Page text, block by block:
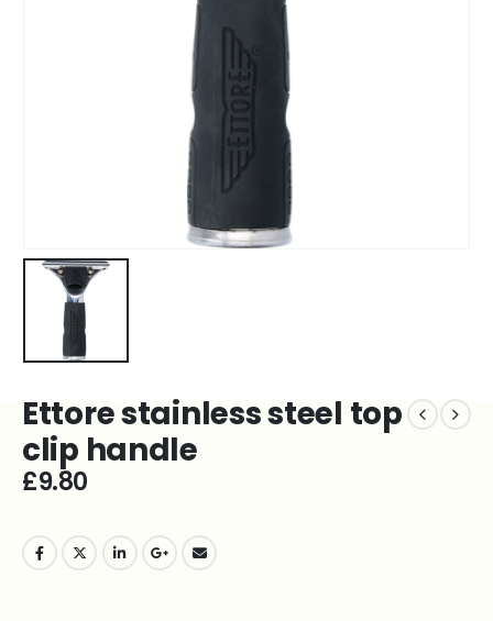
Ettore stainless steel top
clip handle
£9.80